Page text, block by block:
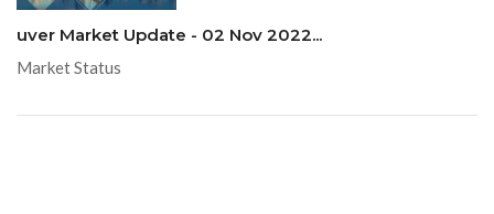
uver Market Update - 02 Nov 2022...
Market Status